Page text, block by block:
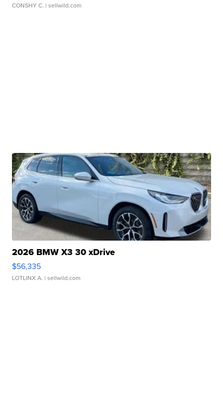
CONSHY C. | sellwild.com
2026 BMW X3 30 xDrive
$56,335
LOTLINX A. | sellwild.com